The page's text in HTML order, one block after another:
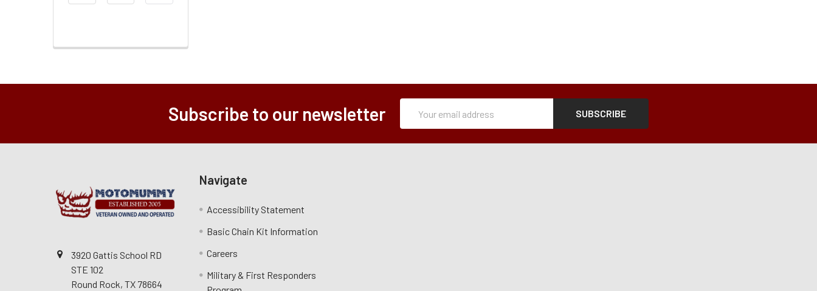
Range
Subscribe to our newsletter
Address
3920 Gattis School RD
STE 102
Round Rock, TX 78664
Navigate
Accessibility Statement
Basic Chain Kit Information
Careers
Military & First Responders